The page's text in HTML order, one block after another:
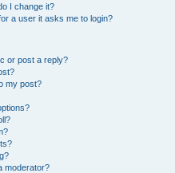
I change it?
a user it asks me to login?
or post a reply?
my post?
moderator?